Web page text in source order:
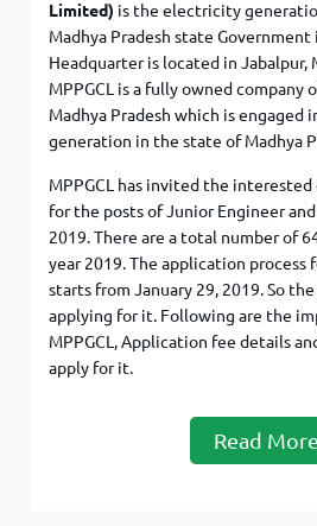
Limited) is the electricity
Madhya Pradesh state Government
Headquarter is located in Jabalpur,
MPPGCL is a fully owned company
Madhya Pradesh which is engaged
generation in the state of Madhya
MPPGCL has invited the
for the posts of Junior Engineer
2019. There are a total number of
year 2019. The application process
starts from January 29, 2019. So
applying for it. Following are the
MPPGCL, Application fee details
apply for it.
Read More